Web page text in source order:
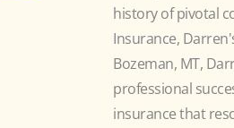
history of pivotal
Insurance,
Bozeman, MT,
professional
insurance that